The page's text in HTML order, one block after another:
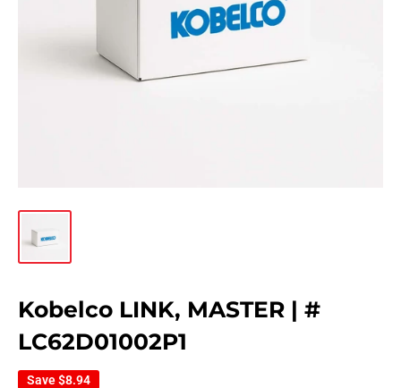
Kobelco LINK, MASTER | #
LC62D01002P1
Save$8.94